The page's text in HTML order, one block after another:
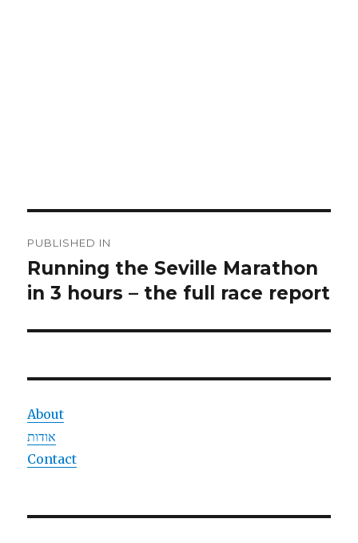
navigation
PUBLISHED IN
Running the Seville Marathon
in 3 hours – the full race report
About
אודות
Contact